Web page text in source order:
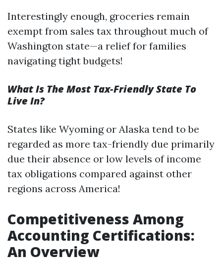
Interestingly enough, groceries remain
exempt from sales tax throughout much of
Washington state—a relief for families
navigating tight budgets!
What Is The Most Tax-Friendly State To
Live In?
States like Wyoming or Alaska tend to be
regarded as more tax-friendly due primarily
due their absence or low levels of income
tax obligations compared against other
regions across America!
Competitiveness Among
Accounting Certifications:
An Overview